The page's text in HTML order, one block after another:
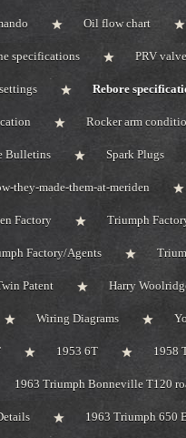
Oil flow chart
specifications PRV
Rebore
Rocker arm
Bulletins Spark Plugs
they-made-them-at-meriden
Factory Triumph
Factory/Agents
Patent Harry
Wiring Diagrams
1953 6T 1958
1963 Triumph Bonneville T120
1963 Triumph 650